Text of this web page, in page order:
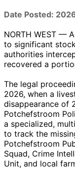
Date Posted:
NORTH WEST —
to significant
authorities
recovered a
The legal
2026, when a
disappearance of
Potchefstroom
a specialized,
to track the
Potchefstroom
Squad, Crime
Unit, and local